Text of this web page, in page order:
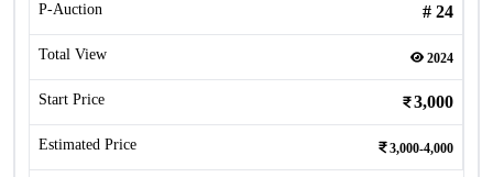
P-Auction # 24
Total View 2024
Start Price 3,000
Estimated Price 3,000-4,000